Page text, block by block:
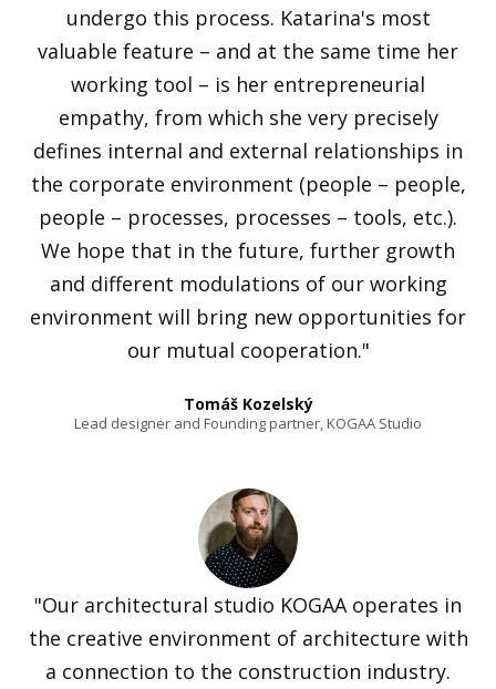
undergo this process. Katarina's most
valuable feature – and at the same time her
working tool – is her entrepreneurial
empathy, from which she very precisely
defines internal and external relationships in
the corporate environment (people – people,
people – processes, processes – tools, etc.).
We hope that in the future, further growth
and different modulations of our working
environment will bring new opportunities for
our mutual cooperation."
Tomáš Kozelský
Lead designer and Founding partner, KOGAA Studio
"Our architectural studio KOGAA operates in
the creative environment of architecture with
a connection to the construction industry.